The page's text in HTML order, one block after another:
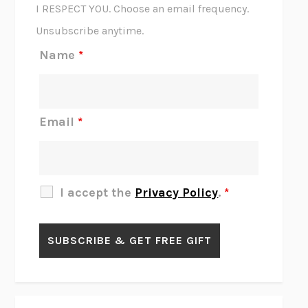
BLUE RUIN HARI KUNZRU
GET THE PICTUREBIANCA BOSKER
LAWN BOY JONATHAN EVISON
I RESPECT YOU. Choose an email frequency.
Unsubscribe anytime.
Name *
Email *
I accept the Privacy Policy. *